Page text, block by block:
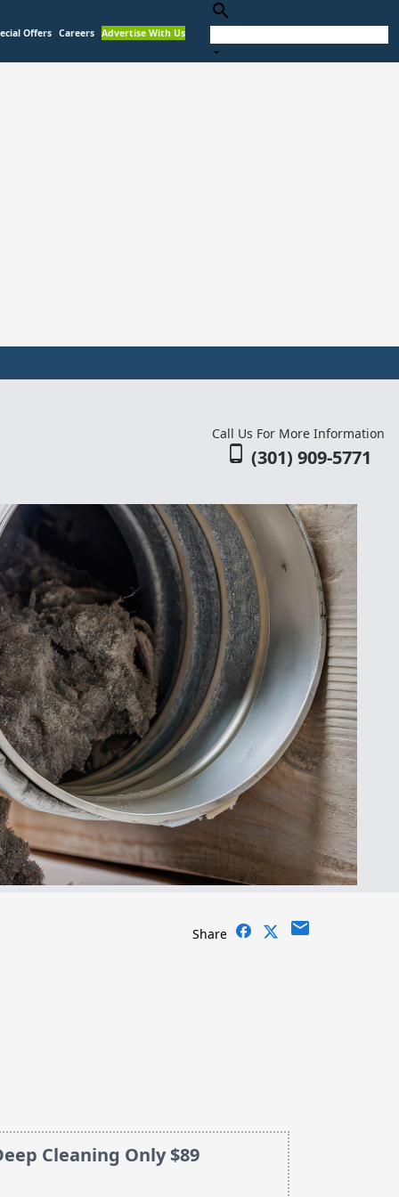
Offers Careers Advertise With Us
search
Call Us For More Information
phone_android (301) 909-5771
Share email
Cleaning Only $89